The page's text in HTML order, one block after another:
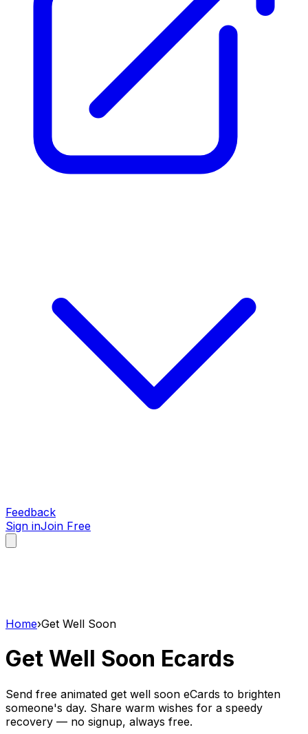
Feedback
Sign inJoin Free
Home›Get Well Soon
Get Well Soon Ecards
Send free animated get well soon eCards to brighten
someone's day. Share warm wishes for a speedy
recovery — no signup, always free.